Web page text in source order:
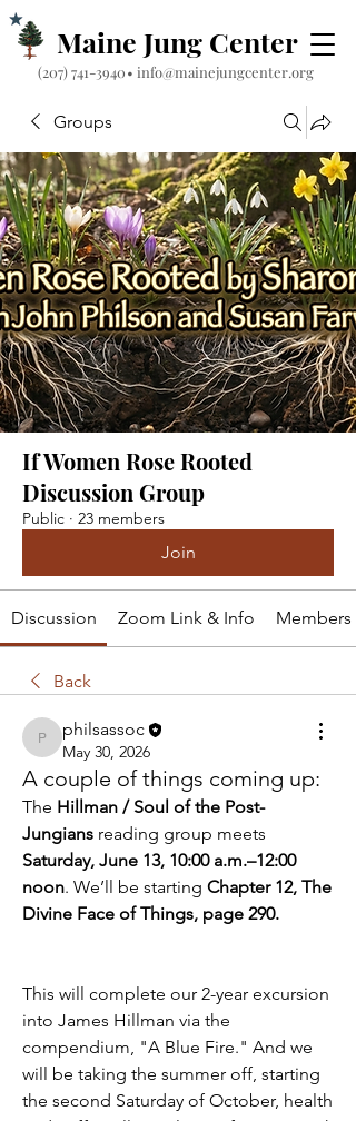
Maine Jung Center
‪(207) 741-3940‬• info@mainejungcenter.org
Groups
If Women Rose Rooted
Discussion Group
Public · 23 members
Join
Discussion Zoom Link & Info Members
Back
philsassoc
philsassoc
May 30, 2026
A couple of things coming up:
The Hillman / Soul of the Post-
Jungians
Saturday, June 13, 10:00 a.m.–12:00
noon. We’ll be starting Chapter 12, The
Divine Face of Things, page 290.
This will complete our 2-year excursion
into James Hillman via the
compendium, "A Blue Fire." And we
will be taking the summer off, starting
the second Saturday of October, health